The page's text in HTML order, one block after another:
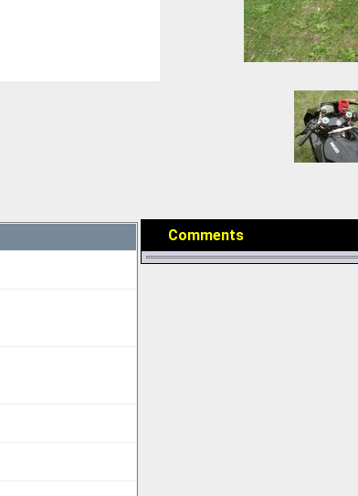
Comments